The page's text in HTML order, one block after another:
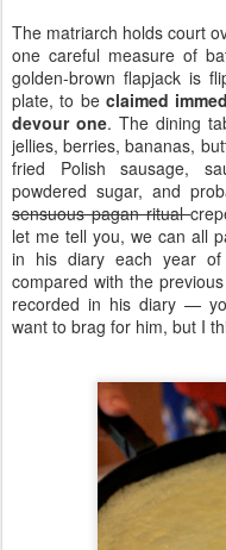
The matriarch holds court
one careful measure of
golden-brown flapjack is
plate, to beclaimed
devour one. The dining
jellies, berries, bananas,
fried Polish sausage,
powdered sugar, and
sensuous pagan ritual
let me tell you, we can all
in his diary each year
compared with the
recorded in his diary —
want to brag for him, but I